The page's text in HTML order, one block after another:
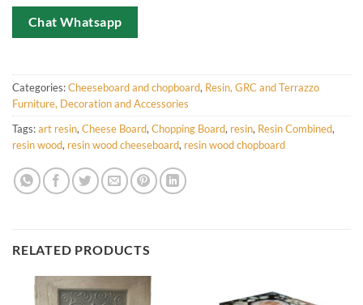
Chat Whatsapp
Categories:Cheeseboard and chopboard, Resin, GRC and Terrazzo
Furniture, Decoration and Accessories
Tags:art resin, Cheese Board, Chopping Board, resin, Resin Combined,
resin wood, resin wood cheeseboard, resin wood chopboard
RELATED PRODUCTS